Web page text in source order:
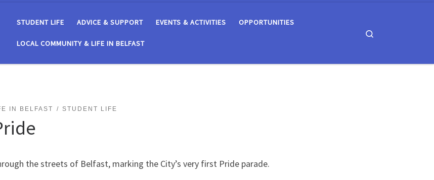
STUDENT LIFE ADVICE & SUPPORT EVENTS & ACTIVITIES OPPORTUNITIES
LOCAL COMMUNITY & LIFE IN BELFAST
IN BELFAST STUDENT LIFE
the streets of Belfast, marking the City’s very first Pride parade.